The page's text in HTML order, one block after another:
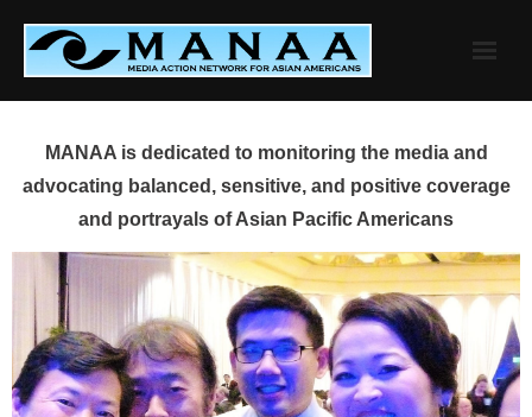
content
MANAA is dedicated to monitoring the media and
advocating balanced, sensitive, and positive coverage
and portrayals of Asian Pacific Americans